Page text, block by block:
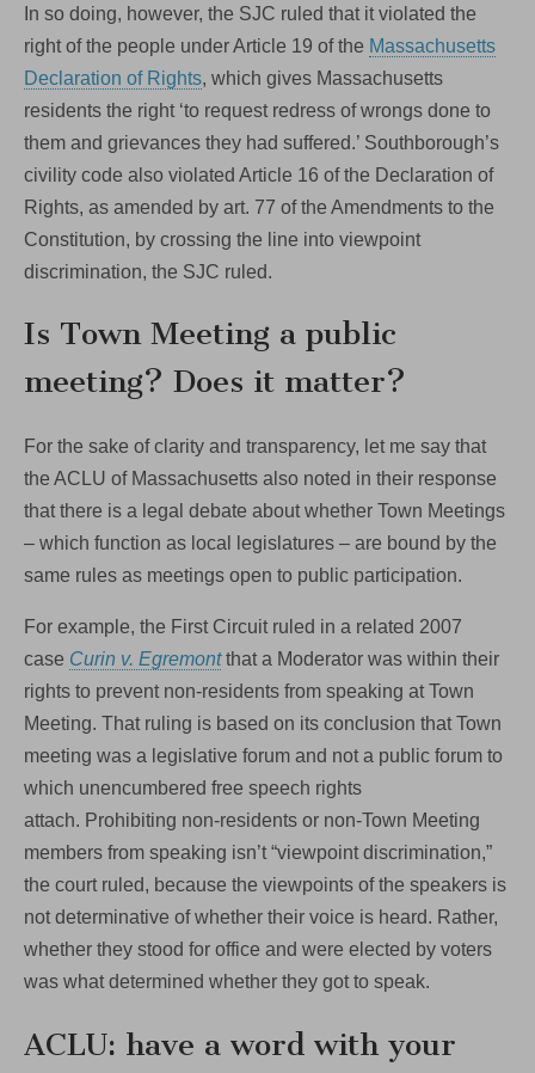
In so doing, however, the SJC ruled that it violated the
right of the people under Article 19 of the Massachusetts
Declaration of Rights, which gives Massachusetts
residents the right ‘to request redress of wrongs done to
them and grievances they had suffered.’ Southborough’s
civility code also violated Article 16 of the Declaration of
Rights, as amended by art. 77 of the Amendments to the
Constitution, by crossing the line into viewpoint
discrimination, the SJC ruled.
Is Town Meeting a public
meeting? Does it matter?
For the sake of clarity and transparency, let me say that
the ACLU of Massachusetts also noted in their response
that there is a legal debate about whether Town Meetings
– which function as local legislatures – are bound by the
same rules as meetings open to public participation.
For example, the First Circuit ruled in a related 2007
case Curin v. Egremontthat a Moderator was within their
rights to prevent non-residents from speaking at Town
Meeting. That ruling is based on its conclusion that Town
meeting was a legislative forum and not a public forum to
which unencumbered free speech rights
attach. Prohibiting non-residents or non-Town Meeting
members from speaking isn’t “viewpoint discrimination,”
the court ruled, because the viewpoints of the speakers is
not determinative of whether their voice is heard. Rather,
whether they stood for office and were elected by voters
was what determined whether they got to speak.
ACLU: have a word with your